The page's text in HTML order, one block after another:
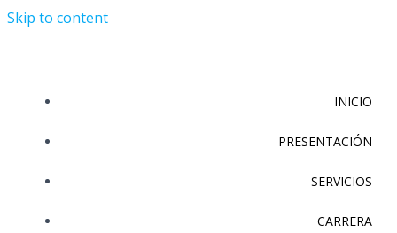
Skip to content
INICIO
PRESENTACIÓN
SERVICIOS
CARRERA